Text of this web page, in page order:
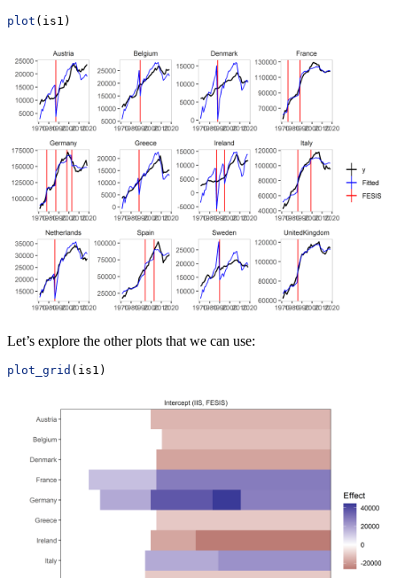
plot (is1)
Let’s explore the other plots that we can use:
plot_grid (is1)